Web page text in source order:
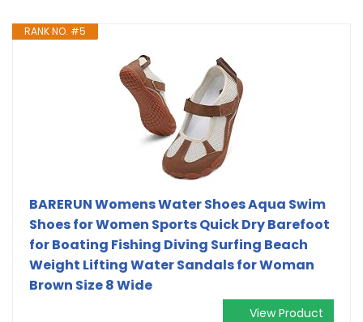
RANK NO. #5
BARERUN Womens Water Shoes Aqua Swim
Shoes for Women Sports Quick Dry Barefoot
for Boating Fishing Diving Surfing Beach
Weight Lifting Water Sandals for Woman
Brown Size 8 Wide
View Product